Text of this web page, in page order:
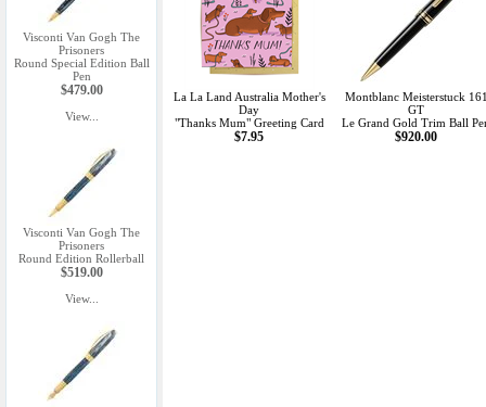
Visconti Van Gogh The
Prisoners
Round Special Edition Ball
Pen
$479.00
View...
Visconti Van Gogh The
Prisoners
Round Edition Rollerball
$519.00
View...
La La Land Australia Mother's
Day
"Thanks Mum" Greeting Card
$7.95
Montblanc Meisterstuck
GT
Le Grand Gold Trim Ball
$920.00